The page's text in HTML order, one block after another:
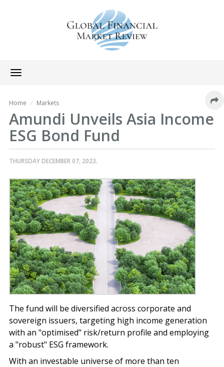
Toggle
navigation
Home Markets
Amundi Unveils Asia Income
ESG Bond Fund
THURSDAY DECEMBER 07, 2023.
The fund will be diversified across corporate and
sovereign issuers, targeting high income generation
with an "optimised" risk/return profile and employing
a "robust" ESG framework.
With an investable universe of more than ten